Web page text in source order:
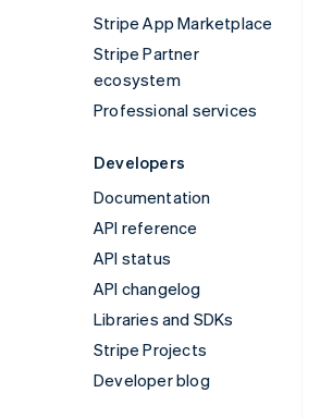
Stripe App Marketplace
Stripe Partner
ecosystem
Professional services
Developers
Documentation
API reference
API status
API changelog
Libraries and SDKs
Stripe Projects
Developer blog